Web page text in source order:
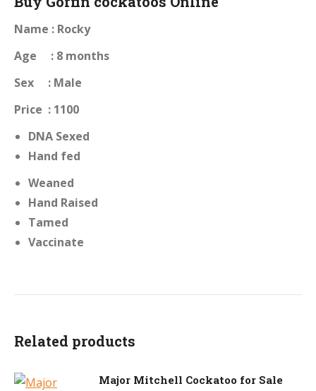
Name : Rocky
Age : 8 months
Sex : Male
Price : 1100
DNA Sexed
Hand fed
Weaned
Hand Raised
Tamed
Vaccinate
Related products
Major Mitchell Cockatoo for Sale